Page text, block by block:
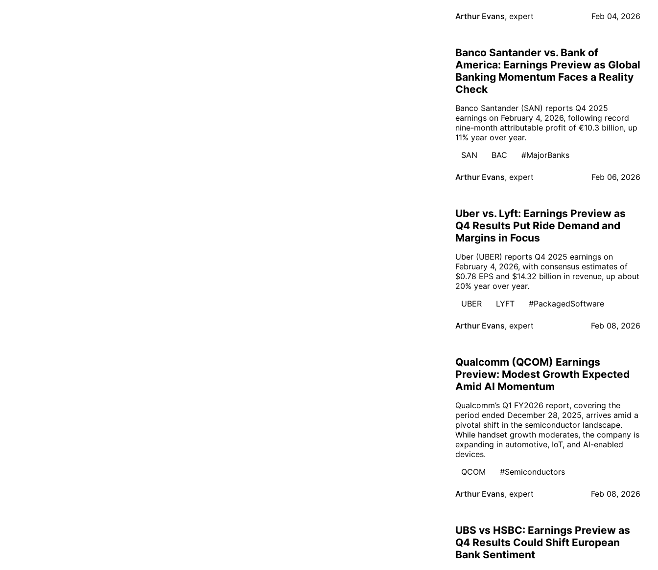
Arthur Evans, expert Feb 04, 2026
Banco Santander vs. Bank of
America: Earnings Preview as Global
Banking Momentum Faces a Reality
Check
Banco Santander (SAN) reports Q4 2025
earnings on February 4, 2026, following record
nine-month attributable profit of €10.3 billion, up
11% year over year.
SAN
BAC #MajorBanks
Arthur Evans, expert Feb 06, 2026
Uber vs. Lyft: Earnings Preview as
Q4 Results Put Ride Demand and
Margins in Focus
Uber (UBER) reports Q4 2025 earnings on
February 4, 2026, with consensus estimates of
$0.78 EPS and $14.32 billion in revenue, up about
20% year over year.
UBER
LYFT #PackagedSoftware
Arthur Evans, expert Feb 08, 2026
Qualcomm (QCOM) Earnings
Preview: Modest Growth Expected
Amid AI Momentum
Qualcomm’s Q1 FY2026 report, covering the
period ended December 28, 2025, arrives amid a
pivotal shift in the semiconductor landscape.
While handset growth moderates, the company is
expanding in automotive, IoT, and AI-enabled
devices.
QCOM
#Semiconductors
Arthur Evans, expert Feb 08, 2026
UBS vs HSBC: Earnings Preview as
Q4 Results Could Shift European
Bank Sentiment